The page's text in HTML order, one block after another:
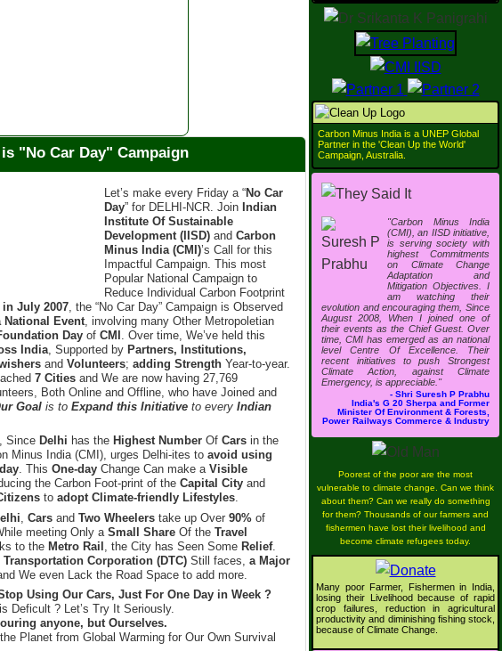
"No Car Day" Campaign
Let’s make every Friday a “No Car
Day” for DELHI-NCR. Join Indian
Institute Of Sustainable
Development (IISD) andCarbon
Minus India (CMI)’s Call for this
Impactful Campaign. This most
Popular National Campaign to
Reduce Individual Carbon Footprint
in July 2007 , the “No Car Day” Campaign is Observed
National Event , involving many Other Metropoletian
Day of CMI
. Over time, We’ve held this
India , Supported by Partners, Institutions,
and Volunteers; adding Strength Year-to-year.
7 Cities and We are now having 27,769
Both Online and Offline, who have Joined and
Goal is to Expand this Initiative to every Indian
Since Delhi has the Highest Number Of Cars in the
Minus India (CMI), urges Delhi-ites to avoid using
. This One-day Change Can make a Visible
the Carbon Foot-print of the Capital City and
to adopt Climate-friendly Lifestyles.
Cars and Two Wheelers take up Over 90% of
meeting Only a Small Share Of the Travel
to the Metro Rail , the City has Seen Some Relief.
Transportation Corporation (DTC) Still faces, a Major
We even Lack the Road Space to add more.
Using Our Cars, Just For One Day in Week ?
Deficult ? Let’s Try It Seriously.
anyone, but Ourselves.
Planet from Global Warming for Our Own Survival
Carbon Minus India is a UNEP Global
Partner in the 'Clean Up the World'
Campaign, Australia.
"Carbon Minus India
(CMI), an IISD initiative,
is serving society with
highest Commitments
on Climate Change
Adaptation and
Mitigation Objectives. I
am watching their
evolution and encouraging them, Since
August 2008, When I joined one of
their events as the Chief Guest. Over
time, CMI has emerged as an national
level Centre Of Excellence. Their
recent initiatives to push Strongest
Climate Action, against Climate
Emergency, is appreciable."
- Shri Suresh P Prabhu
India's G 20 Sherpa and Former
Minister Of Environment & Forests,
Power Railways Commerce & Industry
Poorest of the poor are the most
vulnerable to climate change. Can we think
about them? Can we really do something
for them? Thousands of our farmers and
fishermen have lost their livelihood and
become climate refugees today.
Many poor Farmer, Fishermen in India,
losing their Livelihood because of rapid
crop failures, reduction in agricultural
productivity and diminishing fishing stock,
because of Climate Change.